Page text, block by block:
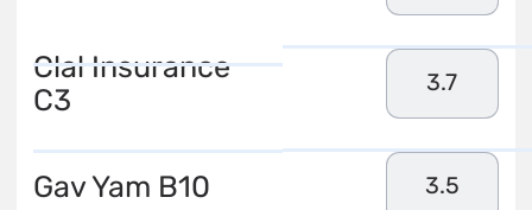
Clal Insurance
C3
3.7
Gav Yam B10 3.5